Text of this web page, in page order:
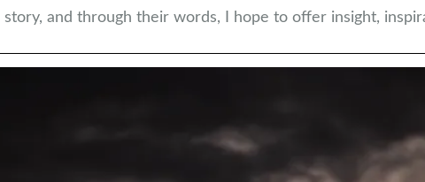
story, and through their words, I hope to offer insight,